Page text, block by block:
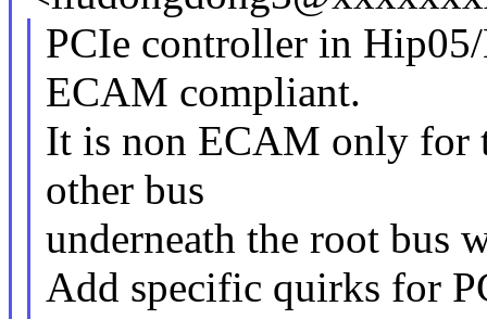
PCIe controller in
ECAM compliant.
It is non ECAM only for
other bus
underneath the root bus
Add specific quirks for